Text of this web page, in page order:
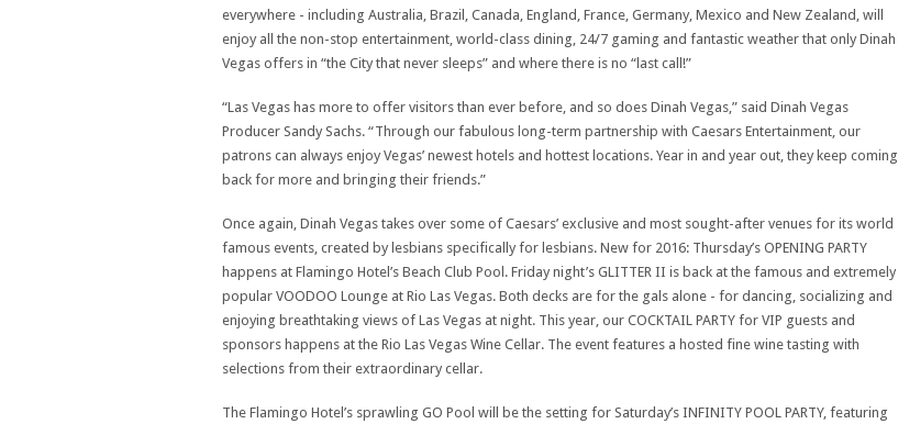
everywhere - including Australia, Brazil, Canada, England, France, Germany, Mexico and New Zealand, will
enjoy all the non-stop entertainment, world-class dining, 24/7 gaming and fantastic weather that only Dinah
Vegas offers in “the City that never sleeps” and where there is no “last call!”
“Las Vegas has more to offer visitors than ever before, and so does Dinah Vegas,” said Dinah Vegas
Producer Sandy Sachs. “Through our fabulous long-term partnership with Caesars Entertainment, our
patrons can always enjoy Vegas’ newest hotels and hottest locations. Year in and year out, they keep coming
back for more and bringing their friends.”
Once again, Dinah Vegas takes over some of Caesars’ exclusive and most sought-after venues for its world
famous events, created by lesbians specifically for lesbians. New for 2016: Thursday’s OPENING PARTY
happens at Flamingo Hotel’s Beach Club Pool. Friday night’s GLITTER II is back at the famous and extremely
popular VOODOO Lounge at Rio Las Vegas. Both decks are for the gals alone - for dancing, socializing and
enjoying breathtaking views of Las Vegas at night. This year, our COCKTAIL PARTY for VIP guests and
sponsors happens at the Rio Las Vegas Wine Cellar. The event features a hosted fine wine tasting with
selections from their extraordinary cellar.
The Flamingo Hotel’s sprawling GO Pool will be the setting for Saturday’s INFINITY POOL PARTY, featuring